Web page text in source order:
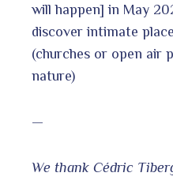
will happen] in May
discover intimate
(churches or open air
nature)
—
We thank Cédric